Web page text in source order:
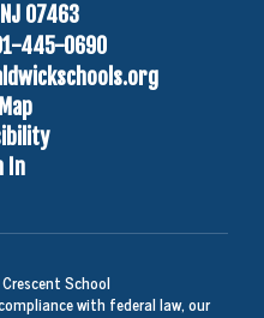
07463
445-0690
In
School
with federal law, our